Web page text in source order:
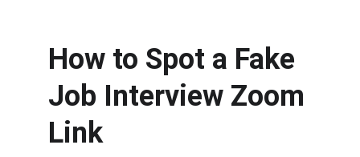
How to Spot a Fake
Job Interview Zoom
Link